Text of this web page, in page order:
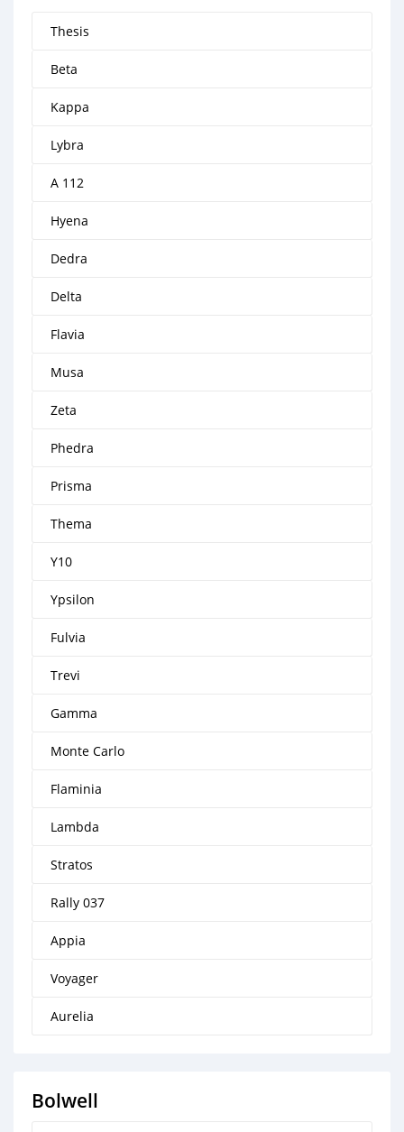
Thesis
Beta
Kappa
Lybra
A 112
Hyena
Dedra
Delta
Flavia
Musa
Zeta
Phedra
Prisma
Thema
Y10
Ypsilon
Fulvia
Trevi
Gamma
Monte Carlo
Flaminia
Lambda
Stratos
Rally 037
Appia
Voyager
Aurelia
Bolwell